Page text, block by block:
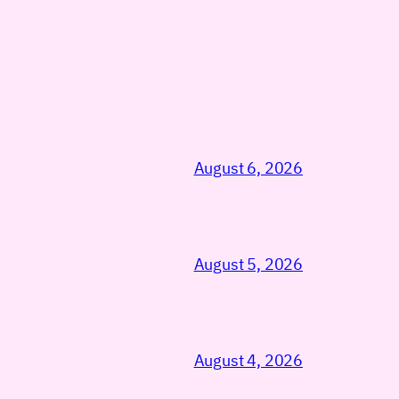
August 6, 2026
August 5, 2026
August 4, 2026